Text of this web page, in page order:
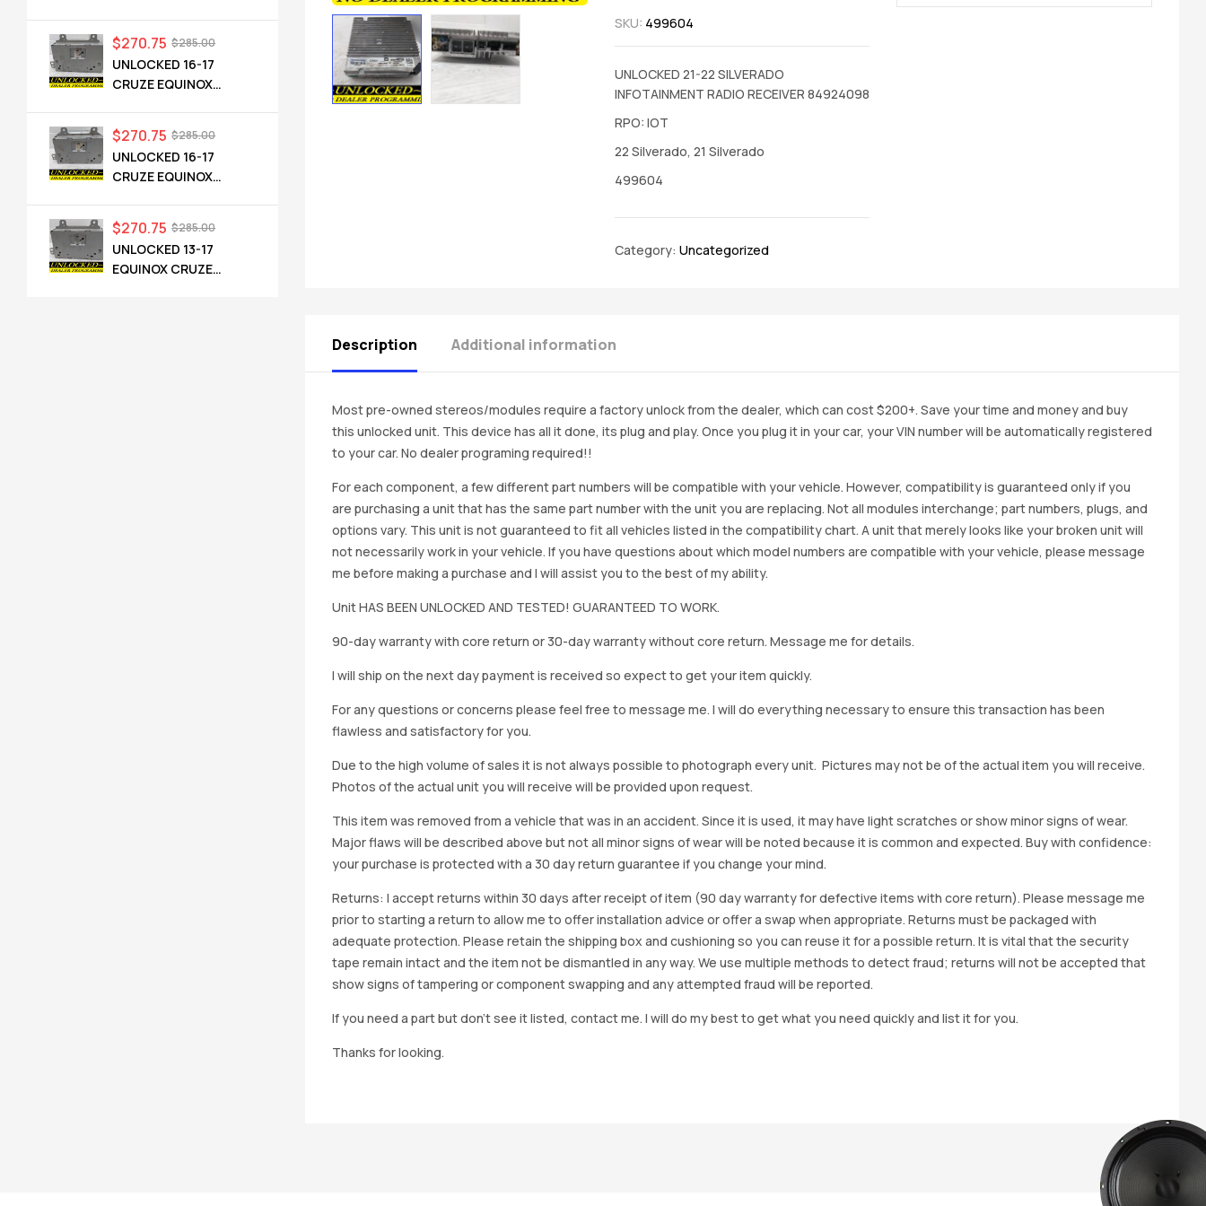
SKU: 499604
UNLOCKED 21-22 SILVERADO
INFOTAINMENT RADIO RECEIVER 84924098
RPO: IOT
22 Silverado, 21 Silverado
499604
Category: Uncategorized
Description Additional information
Most pre-owned stereos/modules require a factory unlock from the dealer, which can cost $200+. Save your time and money and buy
this unlocked unit. This device has all it done, its plug and play. Once you plug it in your car, your VIN number will be automatically registered
to your car. No dealer programing required!!
For each component, a few different part numbers will be compatible with your vehicle. However, compatibility is guaranteed only if you
are purchasing a unit that has the same part number with the unit you are replacing. Not all modules interchange; part numbers, plugs, and
options vary. This unit is not guaranteed to fit all vehicles listed in the compatibility chart. A unit that merely looks like your broken unit will
not necessarily work in your vehicle. If you have questions about which model numbers are compatible with your vehicle, please message
me before making a purchase and I will assist you to the best of my ability.
Unit HAS BEEN UNLOCKED AND TESTED! GUARANTEED TO WORK.
90-day warranty with core return or 30-day warranty without core return. Message me for details.
I will ship on the next day payment is received so expect to get your item quickly.
For any questions or concerns please feel free to message me. I will do everything necessary to ensure this transaction has been
flawless and satisfactory for you.
Due to the high volume of sales it is not always possible to photograph every unit. Pictures may not be of the actual item you will receive.
Photos of the actual unit you will receive will be provided upon request.
This item was removed from a vehicle that was in an accident. Since it is used, it may have light scratches or show minor signs of wear.
Major flaws will be described above but not all minor signs of wear will be noted because it is common and expected. Buy with confidence:
your purchase is protected with a 30 day return guarantee if you change your mind.
Returns: I accept returns within 30 days after receipt of item (90 day warranty for defective items with core return). Please message me
prior to starting a return to allow me to offer installation advice or offer a swap when appropriate. Returns must be packaged with
adequate protection. Please retain the shipping box and cushioning so you can reuse it for a possible return. It is vital that the security
tape remain intact and the item not be dismantled in any way. We use multiple methods to detect fraud; returns will not be accepted that
show signs of tampering or component swapping and any attempted fraud will be reported.
If you need a part but don’t see it listed, contact me. I will do my best to get what you need quickly and list it for you.
Thanks for looking.
UNLOCKED 16-17
CRUZE EQUINOX
$285.00
$270.75
UNLOCKED 16-17
CRUZE EQUINOX
$285.00
$270.75
UNLOCKED 13-17
EQUINOX CRUZE
$285.00
$270.75